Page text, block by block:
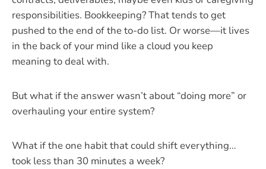
responsibilities. Bookkeeping? That tends to get
pushed to the end of the to-do list. Or worse—it lives
in the back of your mind like a cloud you keep
meaning to deal with.
But what if the answer wasn’t about “doing more” or
overhauling your entire system?
What if the one habit that could shift everything…
took less than 30 minutes a week?